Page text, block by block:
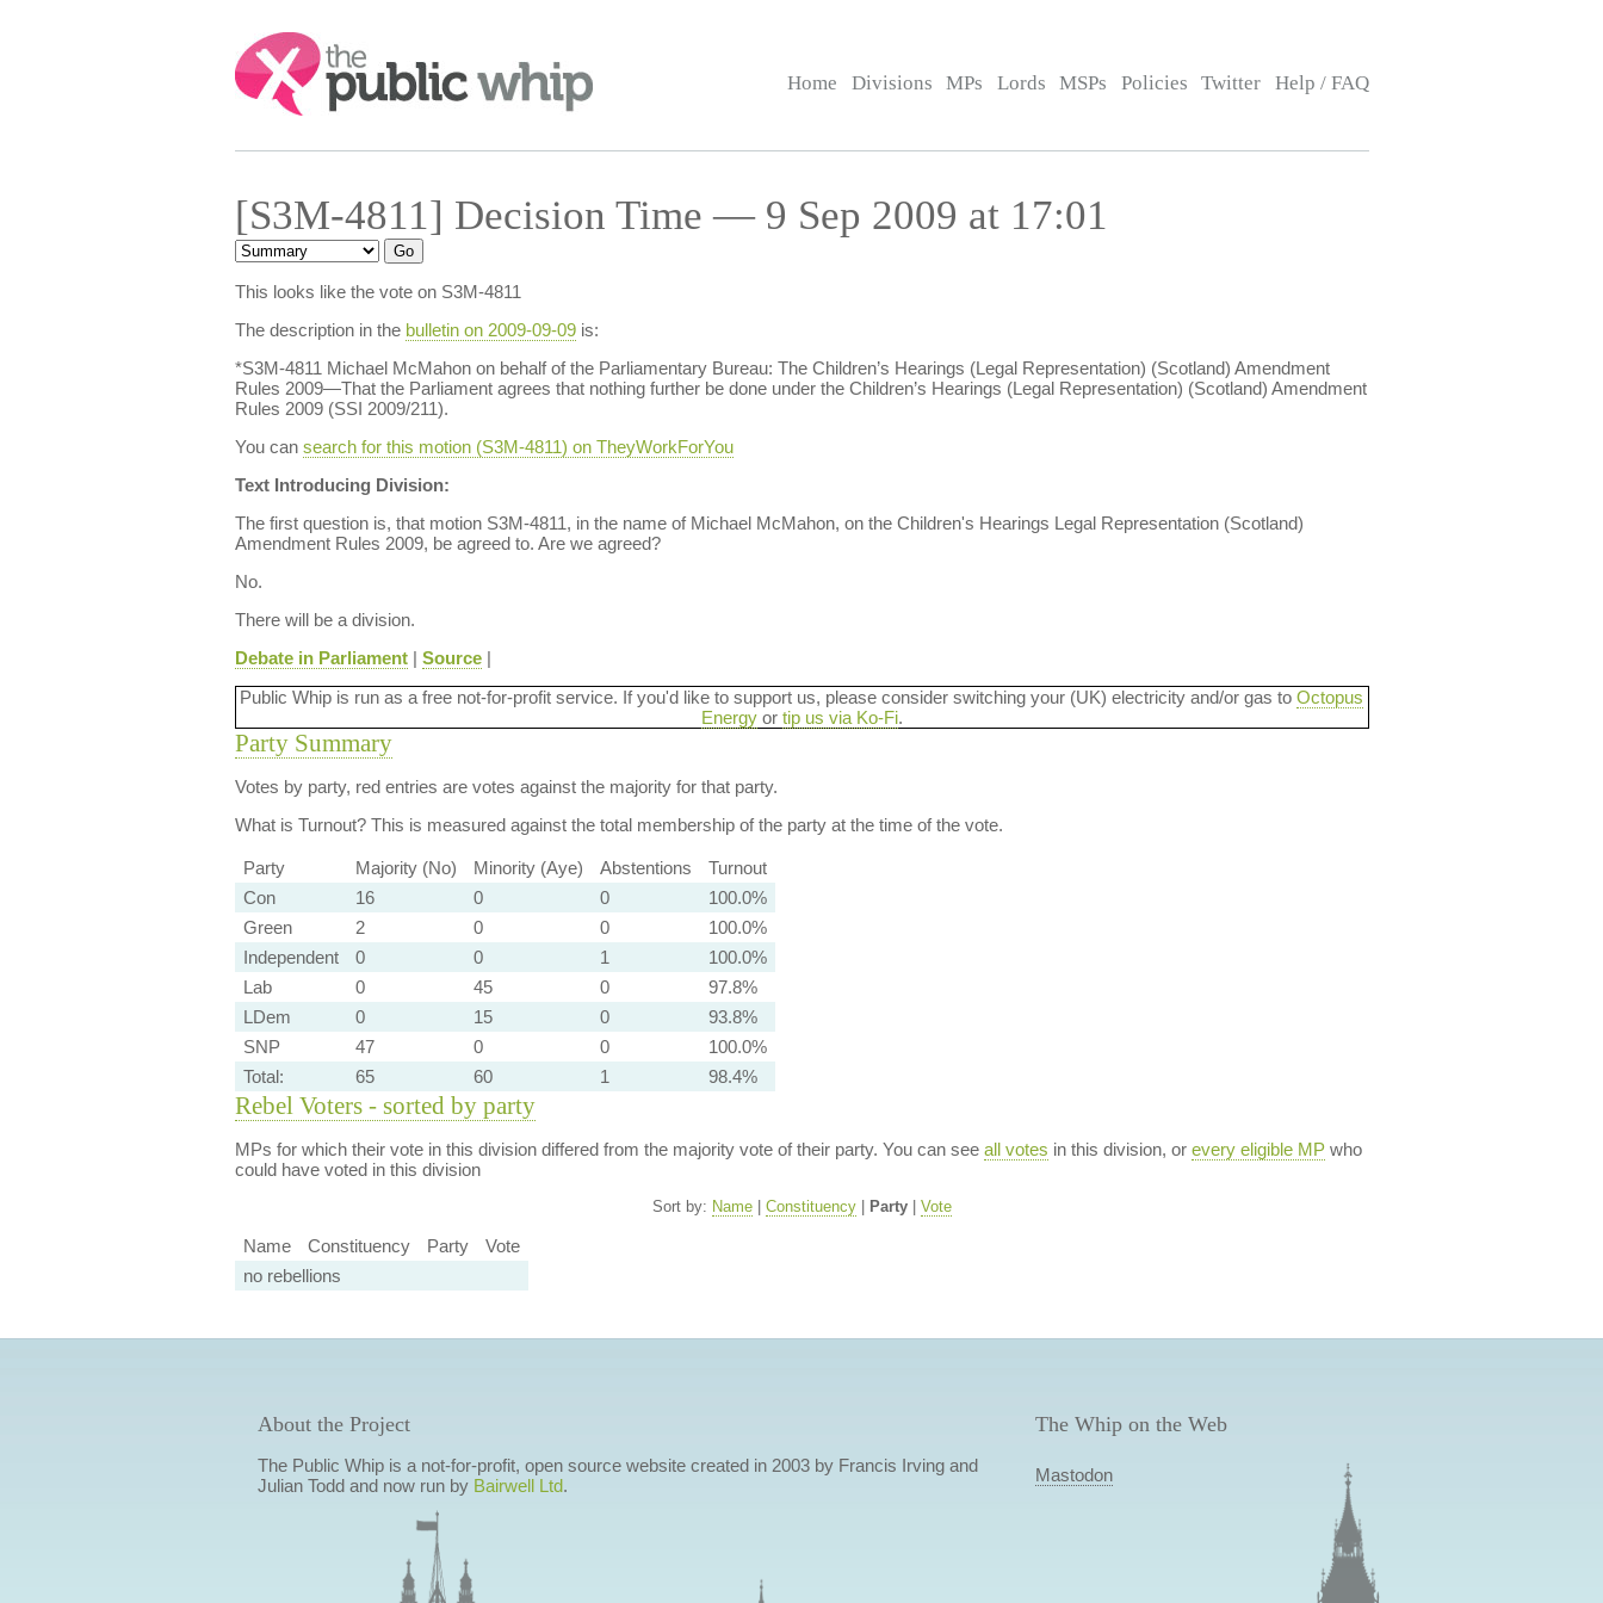
Search:
Home Divisions MPs Lords MSPs Policies Twitter Help / FAQ
[S3M-4811] Decision Time — 9 Sep 2009 at 17:01
This looks like the vote on S3M-4811
The description in the bulletin on 2009-09-09is:
*S3M-4811 Michael McMahon on behalf of the Parliamentary Bureau: The Children’s Hearings (Legal Representation) (Scotland) Amendment
Rules 2009—That the Parliament agrees that nothing further be done under the Children’s Hearings (Legal Representation) (Scotland) Amendment
Rules 2009 (SSI 2009/211).
You can search for this motion (S3M-4811) on TheyWorkForYou
Text Introducing Division:
The first question is, that motion S3M-4811, in the name of Michael McMahon, on the Children's Hearings Legal Representation (Scotland)
Amendment Rules 2009, be agreed to. Are we agreed?
No.
There will be a division.
Debate in Parliament| Source|
Public Whip is run as a free not-for-profit service. If you'd like to support us, please consider switching your (UK) electricity and/or gas to Octopus
Energyor tip us via Ko-Fi.
Party Summary
Votes by party, red entries are votes against the majority for that party.
What is Turnout?This is measured against the total membership of the party at the time of the vote.
Party Majority (No) Minority (Aye) Abstentions
Turnout
Con
16 0 0
100.0%
Green
2 0 0
100.0%
Independent
0 0 1
100.0%
Lab
0 45 0
97.8%
LDem
0 15 0
93.8%
SNP
47 0 0
100.0%
Total:
65 60 1 98.4%
Rebel Voters - sorted by party
MPs for which their vote in this division differed from the majority vote of their party. You can see all votes in this division, or every eligible MPwho
could have voted in this division
Sort by: Name| Constituency| Party| Vote
Name Constituency Party
Vote
no rebellions
About the Project
The Public Whip is a not-for-profit, open source website created in 2003 by Francis Irving and
Julian Todd and now run by Bairwell Ltd.
The Whip on the Web
Mastodon